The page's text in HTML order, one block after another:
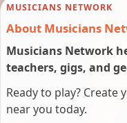
MUSICIANS NETWORK
About Musicians
Musicians Network
teachers, gigs, and
Ready to play?
near you today.